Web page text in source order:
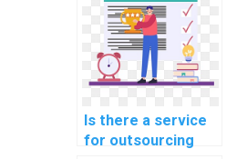
for my website,
web development,
and programming
projects?
Is there a service
for outsourcing